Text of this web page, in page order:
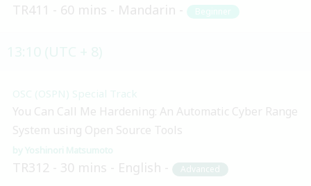
TR411 60 mins Mandarin Beginner
OSC (OSPN) Special Track
You Can Call Me Hardening: An Automatic Cyber Range
System using Open Source Tools
Yoshinori Matsumoto
TR312 30 mins English Advanced